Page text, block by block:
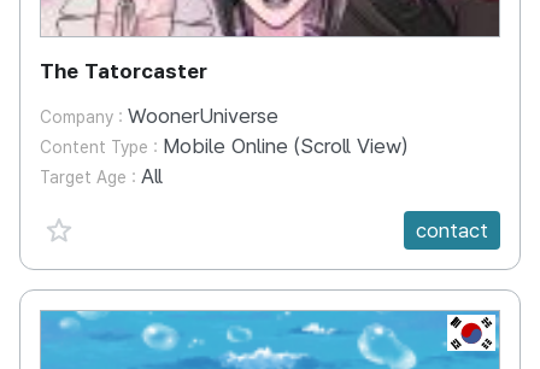
The Tatorcaster
Company : WoonerUniverse
Content Type : Mobile Online (Scroll View)
Target Age : All
favorite {spanVal}
contact
KR